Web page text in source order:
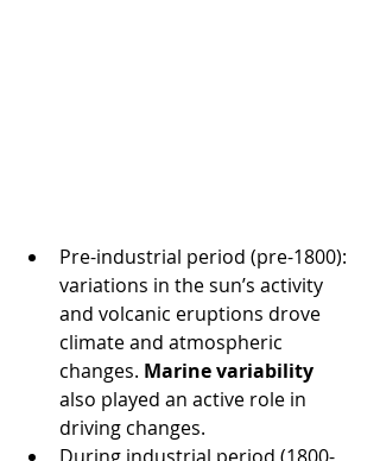
Pre-industrial period (pre-1800):
variations in the sun’s activity
and volcanic eruptions drove
climate and atmospheric
changes. Marine variability
also played an active role in
driving changes.